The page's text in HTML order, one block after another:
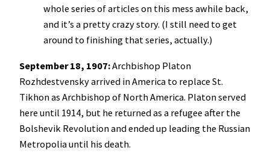
whole series of articles on this mess awhile back,
and it’s a pretty crazy story. (I still need to get
around to finishing that series, actually.)
September 18, 1907:Archbishop Platon
Rozhdestvensky arrived in America to replace St.
Tikhon as Archbishop of North America. Platon served
here until 1914, but he returned as a refugee after the
Bolshevik Revolution and ended up leading the Russian
Metropolia until his death.